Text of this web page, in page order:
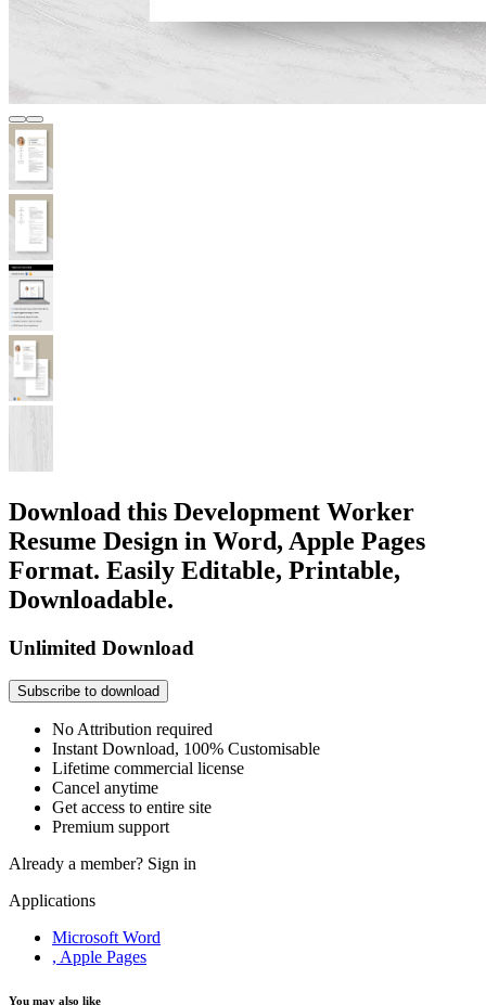
Download this Development Worker
Resume Design in Word, Apple Pages
Format. Easily Editable, Printable,
Downloadable.
Unlimited Download
Subscribe to download
No Attribution required
Instant Download, 100% Customisable
Lifetime commercial license
Cancel anytime
Get access to entire site
Premium support
Already a member? Sign in
Applications
Microsoft Word
, Apple Pages
You may also like